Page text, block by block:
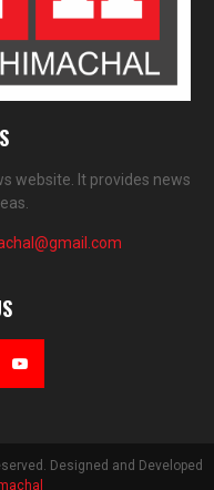
website. It provides news
Designed and Developed